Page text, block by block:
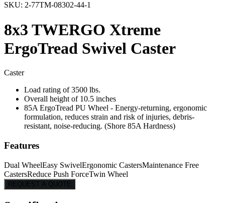
SKU: 2-77TM-08302-44-1
8x3 TWERGO Xtreme
ErgoTread Swivel Caster
Caster
Load rating of 3500 lbs.
Overall height of 10.5 inches
85A ErgoTread PU Wheel - Energy-returning, ergonomic
formulation, reduces strain and risk of injuries, debris-
resistant, noise-reducing. (Shore 85A Hardness)
Features
Dual WheelEasy SwivelErgonomic CastersMaintenance Free
CastersReduce Push ForceTwin Wheel
REQUEST A QUOTE